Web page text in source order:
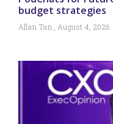
budget strategies
Allan Tan August 4, 2026